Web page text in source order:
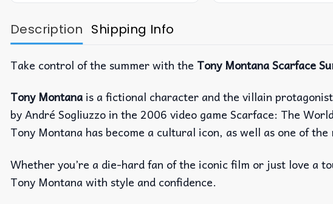
Description Shipping Info
Take control of the summer with the Tony Montana Scarface
Tony Montana is a fictional character and the villain
by André Sogliuzzo in the 2006 video game Scarface: The
Tony Montana has become a cultural icon, as well as one of
Whether you’re a die-hard fan of the iconic film or just love a
Tony Montana with style and confidence.